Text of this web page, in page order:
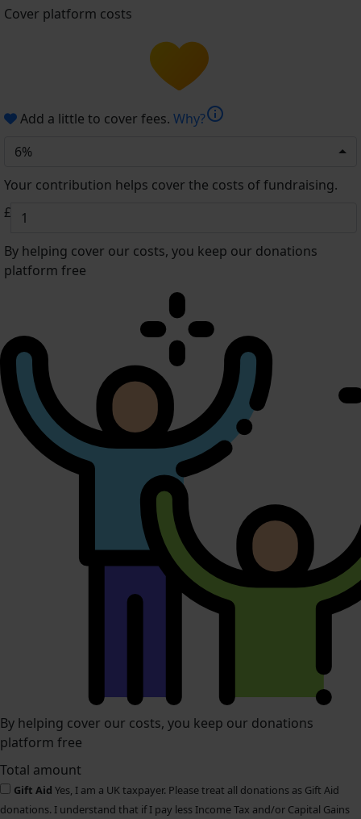
Cover platform costs
Add a little to cover fees. Why?info
6%
Your contribution helps cover the costs of fundraising.
£
By helping cover our costs, you keep our donations
platform free
By helping cover our costs, you keep our donations
platform free
Total amount
Gift Aid Yes, I am a UK taxpayer. Please treat all donations as Gift Aid
donations. I understand that if I pay less Income Tax and/or Capital Gains